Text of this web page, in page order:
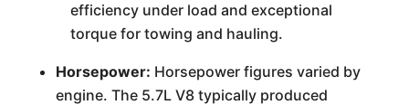
efficiency under load and exceptional
torque for towing and hauling.
Horsepower: Horsepower figures varied by
engine. The 5.7L V8 typically produced